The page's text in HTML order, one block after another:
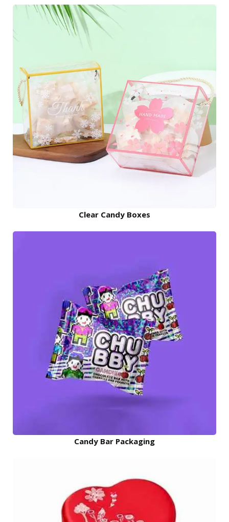
Clear Candy Boxes
Candy Bar Packaging